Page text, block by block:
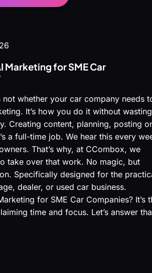
Marketing for SME Car
not whether your car company needs
It’s how you do it without wasting
Creating content, planning, posting
a full-time job. We hear this every
That’s why, at CCombox, we
take over that work. No magic, but
Specifically designed for the
dealer, or used car business.
for SME Car Companies? It’s
time and focus. Let’s answer